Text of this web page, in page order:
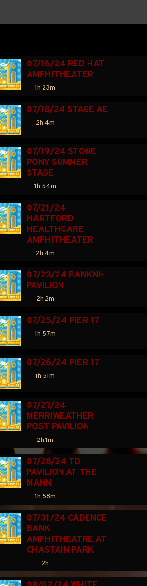
07/16/24 RED HAT
AMPHITHEATER
1h 23m
07/18/24 STAGE AE
2h 4m
07/19/24 STONE
PONY SUMMER
STAGE
1h 54m
07/21/24
HARTFORD
HEALTHCARE
AMPHITHEATER
2h 4m
07/23/24 BANKNH
PAVILION
2h 2m
07/25/24 PIER 17
1h 57m
07/26/24 PIER 17
1h 51m
07/27/24
MERRIWEATHER
POST PAVILION
2h 1m
07/28/24 TD
PAVILION AT THE
MANN
1h 58m
07/31/24 CADENCE
BANK
AMPHITHEATRE AT
CHASTAIN PARK
2h